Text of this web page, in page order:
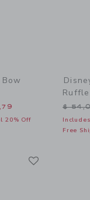
from $ 34,00 to
20% Off
Price
$
Free